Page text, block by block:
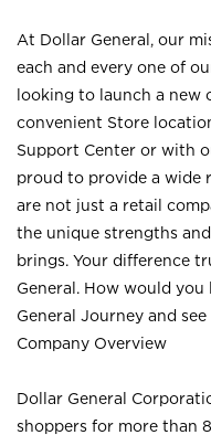
At Dollar General, our
each and every one of
looking to launch a new
convenient Store
Support Center or with
proud to provide a wide
are not just a retail
the unique strengths
brings. Your difference
General. How would
General Journey and
Company Overview
Dollar General
shoppers for more than